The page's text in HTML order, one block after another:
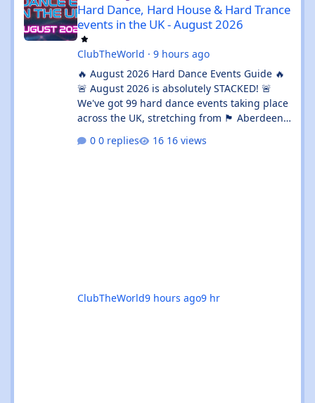
Hard Dance, Hard House & Hard Trance
events in the UK - August 2026
ClubTheWorld · 9 hours ago
🔥 August 2026 Hard Dance Events Guide 🔥
🚨 August 2026 is absolutely STACKED! 🚨
We've got 99 hard dance events taking place
across the UK, stretching from 🏴 Aberdeen
you're chasing a 💦 sweaty warehouse rave,
0 replies 16 views
ClubTheWorld9 hours ago9 hr